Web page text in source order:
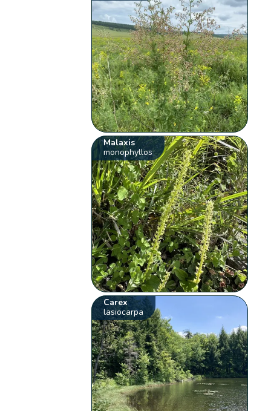
Malaxis
monophyllos
Carex
lasiocarpa